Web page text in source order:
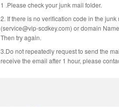
1 .Please check your junk mail folder.
2. If there is no verification code in the
(service@vip-scdkey.com) or domain
Then try again.
3.Do not repeatedly request to send the
receive the email after 1 hour, please